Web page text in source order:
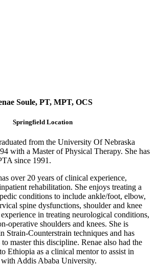
Soule, PT, MPT, OCS
Springfield Location
from the University Of Nebraska
with a Master of Physical Therapy. She has
since 1991.
over 20 years of clinical experience,
rehabilitation. She enjoys treating a
conditions to include ankle/foot, elbow,
spine dysfunctions, shoulder and knee
in treating neurological conditions,
operative shoulders and knees. She is
Strain-Counterstrain techniques and has
master this discipline. Renae also had the
Ethiopia as a clinical mentor to assist in
with Addis Ababa University.